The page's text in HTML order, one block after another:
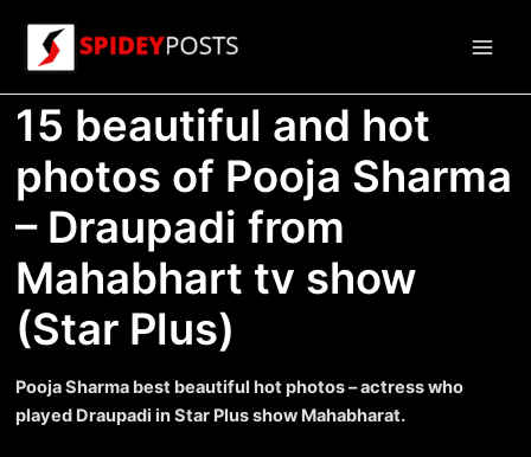
content
15 beautiful and hot
photos of Pooja Sharma
– Draupadi from
Mahabhart tv show
(Star Plus)
Pooja Sharma best beautiful hot photos – actress who
played Draupadi in Star Plus show Mahabharat.